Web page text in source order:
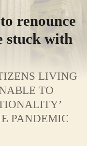
renounce
stuck with
LIVING
TO
PANDEMIC